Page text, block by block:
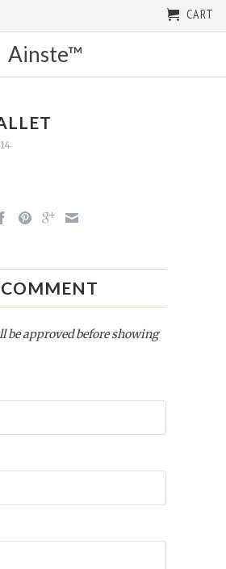
CART
Ainste™
be approved before showing